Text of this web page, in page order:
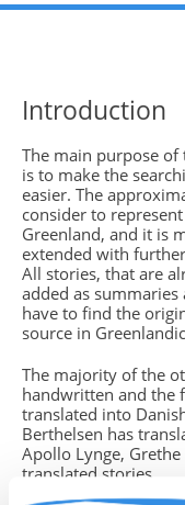
Introduction
The main purpose of
is to make the
easier. The
consider to
Greenland, and it is
extended with
All stories, that are
added as summaries
have to find the
source in
The majority of the
handwritten and the
translated into
Berthelsen has
Apollo Lynge,
translated stories.